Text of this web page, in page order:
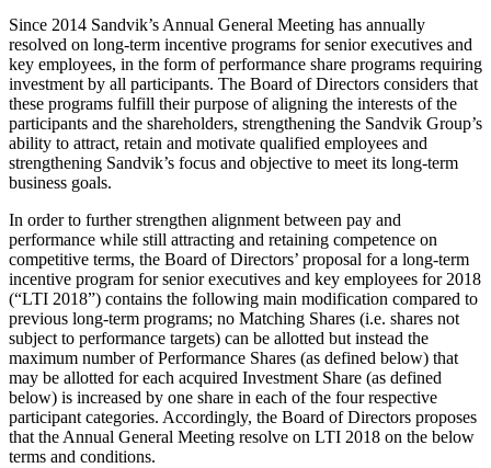
Since 2014 Sandvik’s Annual General Meeting has annually
resolved on long-term incentive programs for senior executives and
key employees, in the form of performance share programs requiring
investment by all participants. The Board of Directors considers that
these programs fulfill their purpose of aligning the interests of the
participants and the shareholders, strengthening the Sandvik Group’s
ability to attract, retain and motivate qualified employees and
strengthening Sandvik’s focus and objective to meet its long-term
business goals.
In order to further strengthen alignment between pay and
performance while still attracting and retaining competence on
competitive terms, the Board of Directors’ proposal for a long-term
incentive program for senior executives and key employees for 2018
(“LTI 2018”) contains the following main modification compared to
previous long-term programs; no Matching Shares (i.e. shares not
subject to performance targets) can be allotted but instead the
maximum number of Performance Shares (as defined below) that
may be allotted for each acquired Investment Share (as defined
below) is increased by one share in each of the four respective
participant categories. Accordingly, the Board of Directors proposes
that the Annual General Meeting resolve on LTI 2018 on the below
terms and conditions.